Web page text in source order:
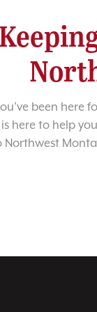
been here
here to help